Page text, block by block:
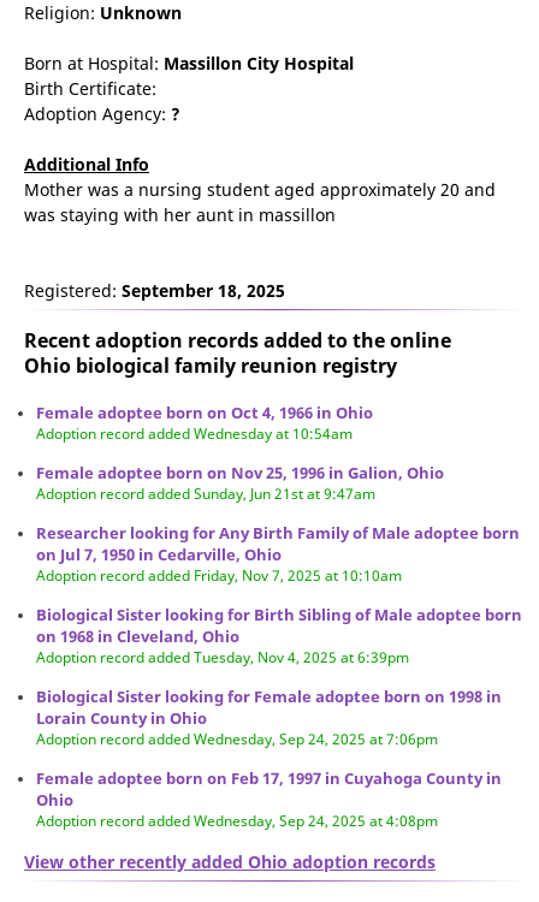
Religion: Unknown
Born at Hospital: Massillon City Hospital
Birth Certificate:
Adoption Agency: ?
Additional Info
Mother was a nursing student aged approximately 20 and
was staying with her aunt in massillon
Registered: September 18, 2025
Recent adoption records added to the online
Ohio biological family reunion registry
Female adoptee born on Oct 4, 1966 in Ohio
Adoption record added Wednesday at 10:54am
Female adoptee born on Nov 25, 1996 in Galion, Ohio
Adoption record added Sunday, Jun 21st at 9:47am
Researcher looking for Any Birth Family of Male adoptee born
on Jul 7, 1950 in Cedarville, Ohio
Adoption record added Friday, Nov 7, 2025 at 10:10am
Biological Sister looking for Birth Sibling of Male adoptee born
on 1968 in Cleveland, Ohio
Adoption record added Tuesday, Nov 4, 2025 at 6:39pm
Biological Sister looking for Female adoptee born on 1998 in
Lorain County in Ohio
Adoption record added Wednesday, Sep 24, 2025 at 7:06pm
Female adoptee born on Feb 17, 1997 in Cuyahoga County in
Ohio
Adoption record added Wednesday, Sep 24, 2025 at 4:08pm
View other recently added Ohio adoption records